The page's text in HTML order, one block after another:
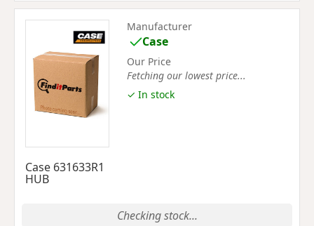
Case 631633R1
HUB
Manufacturer
Case
Our Price
Fetching our lowest price...
✓ In stock
Checking stock...